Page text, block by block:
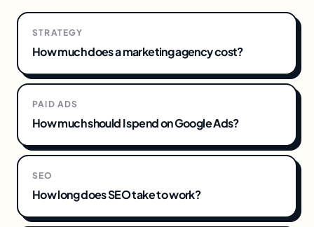
STRATEGY
How much does a marketing agency cost?
PAID ADS
How much should I spend on Google Ads?
SEO
How long does SEO take to work?